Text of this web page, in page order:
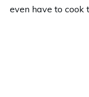
even have to cook